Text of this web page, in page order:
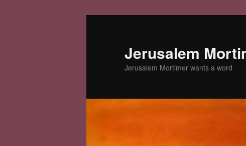
Jerusalem
Jerusalem Mortimer wants a word